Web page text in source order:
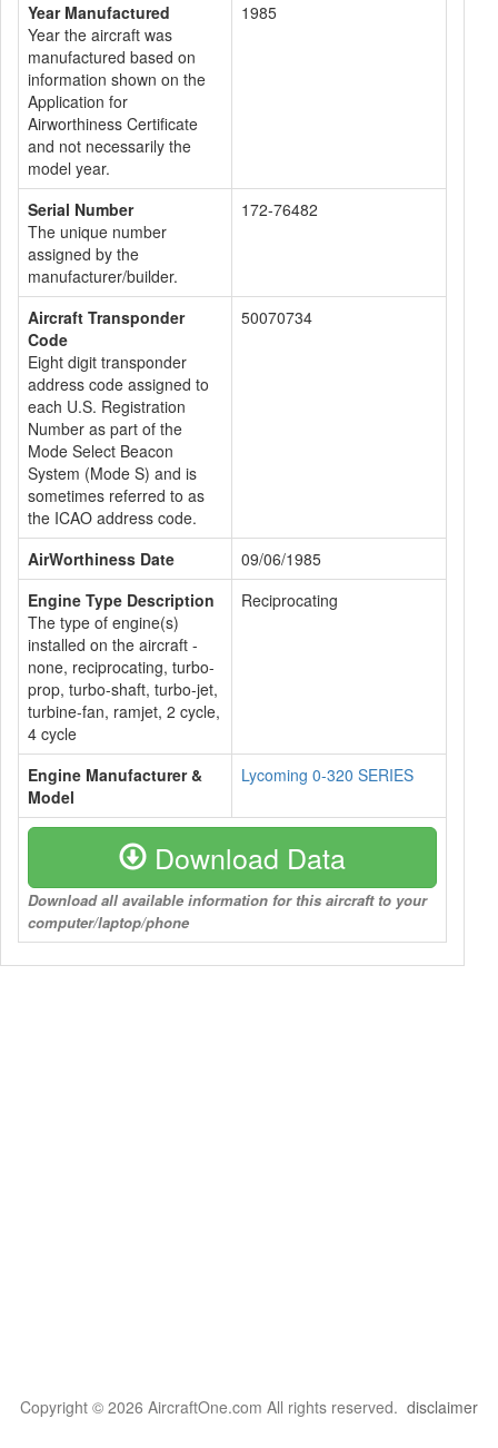
Year Manufactured
Year the aircraft was
manufactured based on
information shown on the
Application for
Airworthiness Certificate
and not necessarily the
model year.
1985
Serial Number
The unique number
assigned by the
manufacturer/builder.
172-76482
Aircraft Transponder
Code
Eight digit transponder
address code assigned to
each U.S. Registration
Number as part of the
Mode Select Beacon
System (Mode S) and is
sometimes referred to as
the ICAO address code.
50070734
AirWorthiness Date
09/06/1985
Engine Type Description
The type of engine(s)
installed on the aircraft -
none, reciprocating, turbo-
prop, turbo-shaft, turbo-jet,
turbine-fan, ramjet, 2 cycle,
4 cycle
Reciprocating
Engine Manufacturer &
Model
Lycoming 0-320 SERIES
Download Data
Download all available information for this aircraft to your
computer/laptop/phone
Copyright © 2026 AircraftOne.com All rights reserved. disclaimer